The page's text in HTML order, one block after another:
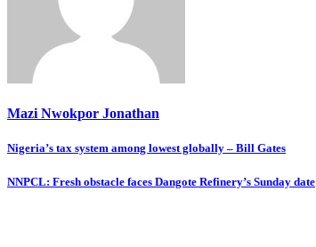
Mazi Nwokpor Jonathan
Post
navigation
Nigeria’s tax system among lowest globally – Bill Gates
NNPCL: Fresh obstacle faces Dangote Refinery’s Sunday date